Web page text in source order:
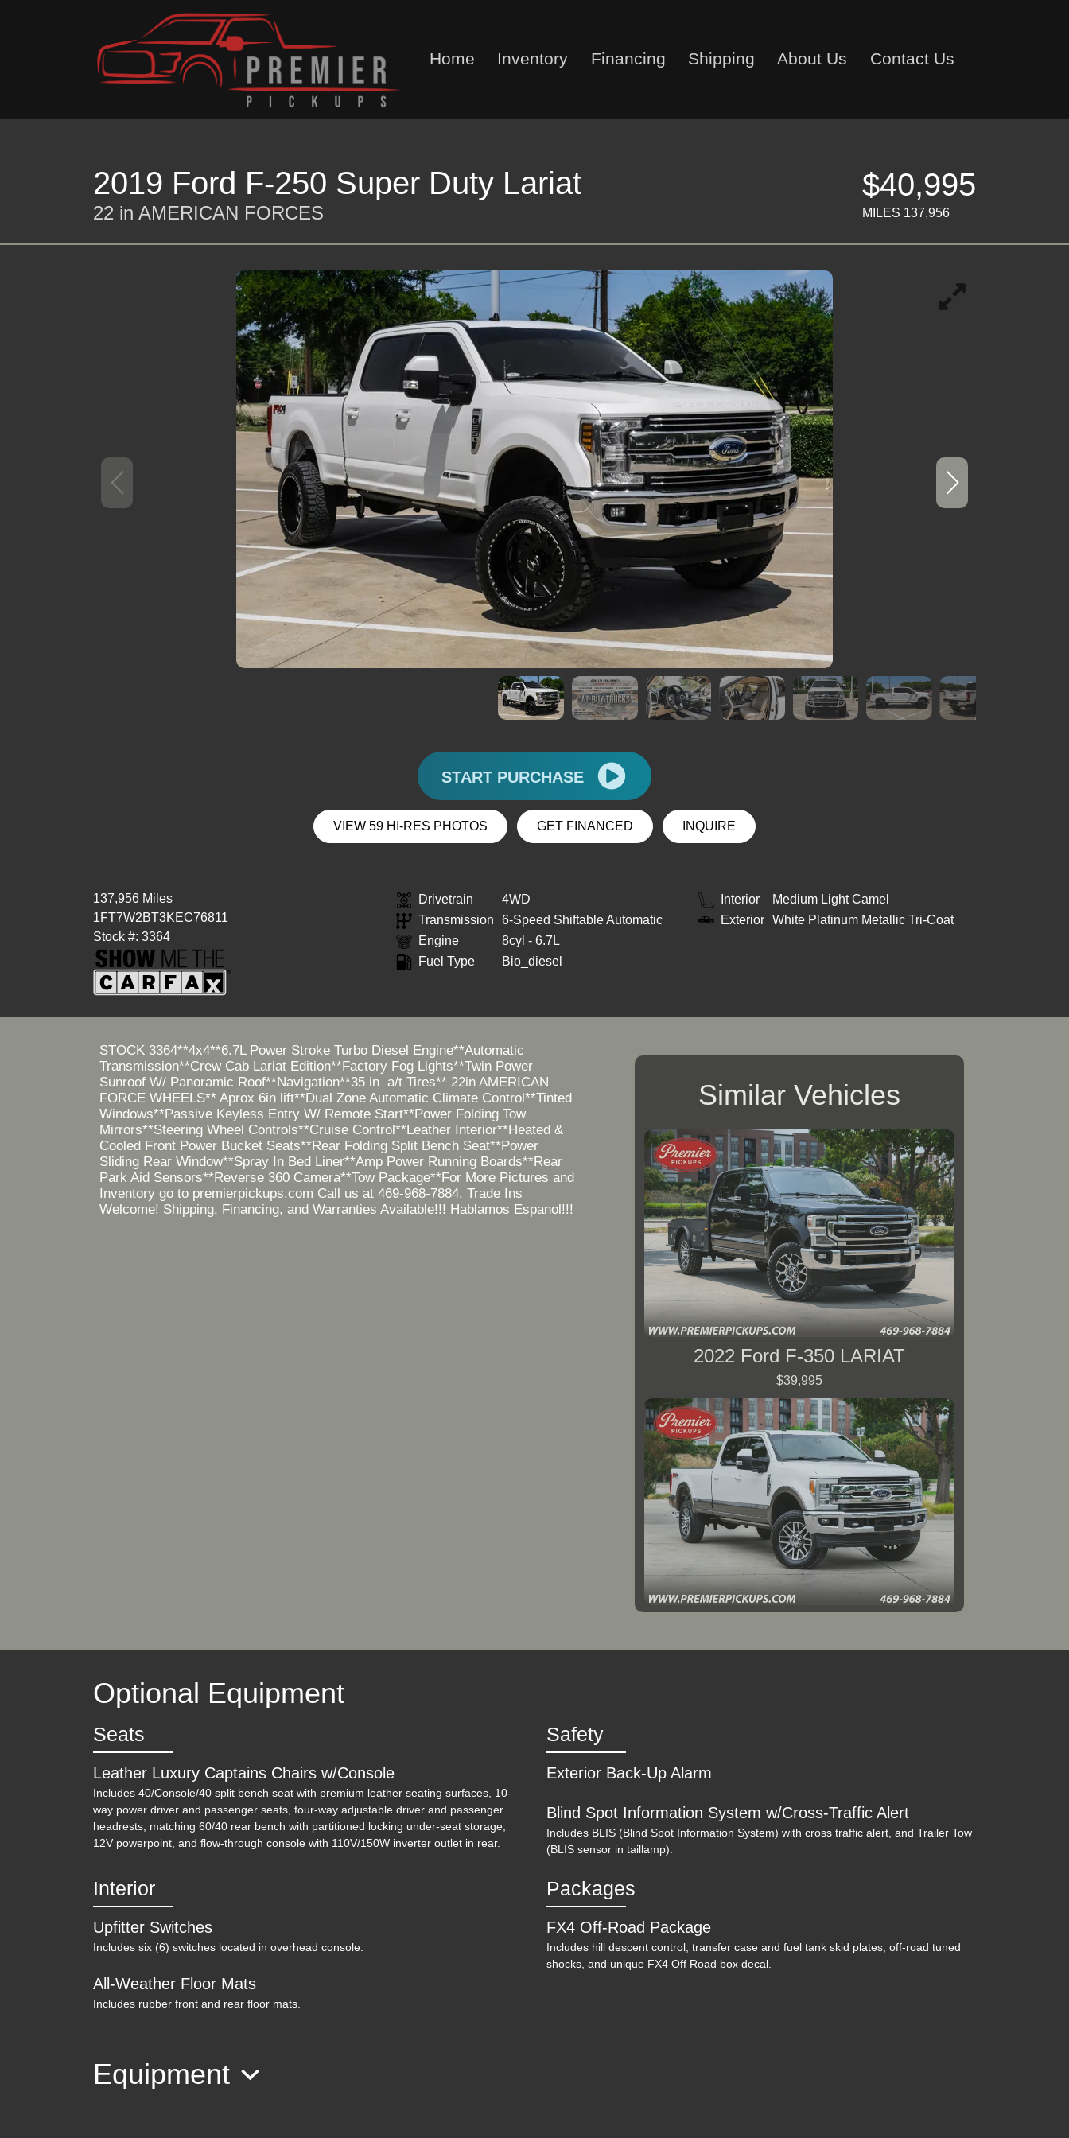
Home Inventory Financing Shipping About Us Contact Us
2019 Ford F-250 Super Duty Lariat
22 in AMERICAN FORCES
$40,995
MILES 137,956
START PURCHASE
VIEW 59 HI-RES PHOTOS GET FINANCED INQUIRE
137,956 Miles
1FT7W2BT3KEC76811
Stock #: 3364
Drivetrain
4WD
Transmission
6-Speed Shiftable Automatic
Engine
8cyl - 6.7L
Fuel Type
Bio_diesel
Interior
Medium Light Camel
Exterior White Platinum Metallic Tri-Coat
STOCK 3364**4x4**6.7L Power Stroke Turbo Diesel Engine**Automatic
Transmission**Crew Cab Lariat Edition**Factory Fog Lights**Twin Power
Sunroof W/ Panoramic Roof**Navigation**35 in a/t Tires** 22in AMERICAN
FORCE WHEELS** Aprox 6in lift**Dual Zone Automatic Climate Control**Tinted
Windows**Passive Keyless Entry W/ Remote Start**Power Folding Tow
Mirrors**Steering Wheel Controls**Cruise Control**Leather Interior**Heated &
Cooled Front Power Bucket Seats**Rear Folding Split Bench Seat**Power
Sliding Rear Window**Spray In Bed Liner**Amp Power Running Boards**Rear
Park Aid Sensors**Reverse 360 Camera**Tow Package**For More Pictures and
Inventory go to premierpickups.com Call us at 469-968-7884. Trade Ins
Welcome! Shipping, Financing, and Warranties Available!!! Hablamos Espanol!!!
Similar Vehicles
2022 Ford F-350 LARIAT
$39,995
$39,995
Optional Equipment
Seats
Leather Luxury Captains Chairs w/Console
Includes 40/Console/40 split bench seat with premium leather seating surfaces, 10-
way power driver and passenger seats, four-way adjustable driver and passenger
headrests, matching 60/40 rear bench with partitioned locking under-seat storage,
12V powerpoint, and flow-through console with 110V/150W inverter outlet in rear.
Safety
Exterior Back-Up Alarm
Blind Spot Information System w/Cross-Traffic Alert
Includes BLIS (Blind Spot Information System) with cross traffic alert, and Trailer Tow
(BLIS sensor in taillamp).
Interior
Upfitter Switches
Includes six (6) switches located in overhead console.
All-Weather Floor Mats
Includes rubber front and rear floor mats.
Packages
FX4 Off-Road Package
Includes hill descent control, transfer case and fuel tank skid plates, off-road tuned
shocks, and unique FX4 Off Road box decal.
Equipment